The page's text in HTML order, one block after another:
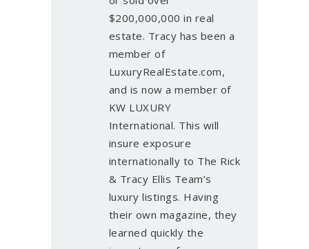
$200,000,000 in real
estate. Tracy has been a
member of
LuxuryRealEstate.com,
and is now a member of
KW LUXURY
International. This will
insure exposure
internationally to The Rick
& Tracy Ellis Team’s
luxury listings. Having
their own magazine, they
learned quickly the